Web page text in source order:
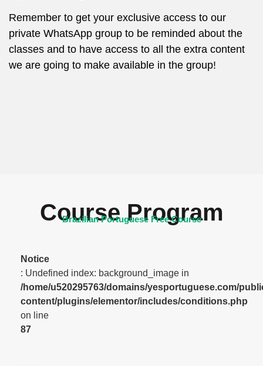
Remember to get your exclusive access to our
private WhatsApp group to be reminded about the
classes and to have access to all the extra content
we are going to make available in the group!
Course Program
Brazilian Portuguese Free Course
Notice
: Undefined index: background_image in
/home/u520295763/domains/yesportuguese.com/
content/plugins/elementor/includes/conditions.php
on line
87